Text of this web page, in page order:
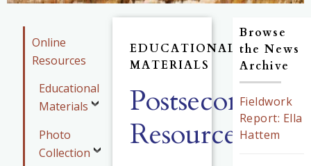
Online
Resources
Educational
Materials
Photo
Collection
EDUCATIONAL
MATERIALS
Postsecondary
Resources
Browse
the News
Archive
Fieldwork
Report: Ella
Hattem